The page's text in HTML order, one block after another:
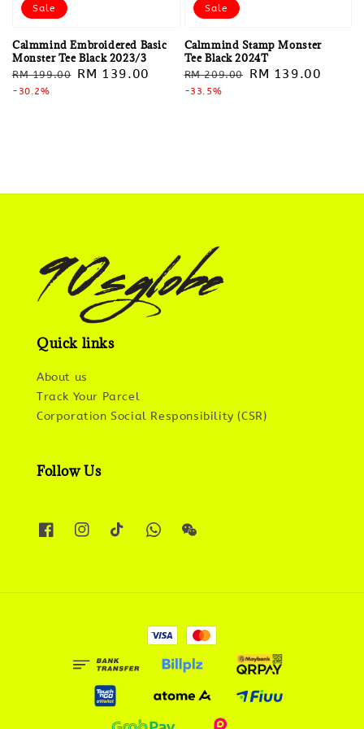
Sale
Calmmind Embroidered Basic
Monster Tee Black 2023/3
Regular
price
RM 199.00 Sale
RM 139.00
-30.2%
Sale
Calmmind Stamp Monster
Tee Black 2024T
Regular
price
RM 209.00
Sale
RM 139.00
-33.5%
Quick links
About us
Track Your Parcel
Corporation Social Responsibility (CSR)
Follow Us